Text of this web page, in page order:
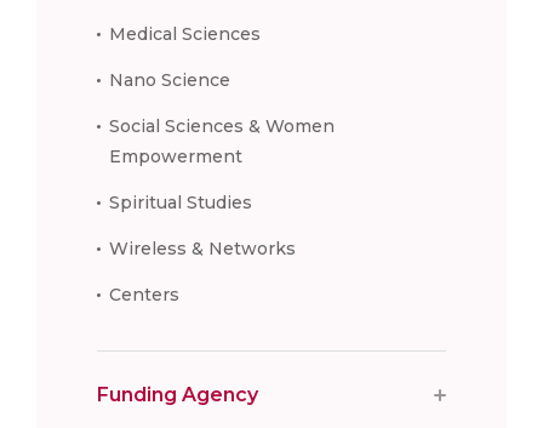
Medical Sciences
Nano Science
Social Sciences & Women
Empowerment
Spiritual Studies
Wireless & Networks
Centers
Funding Agency